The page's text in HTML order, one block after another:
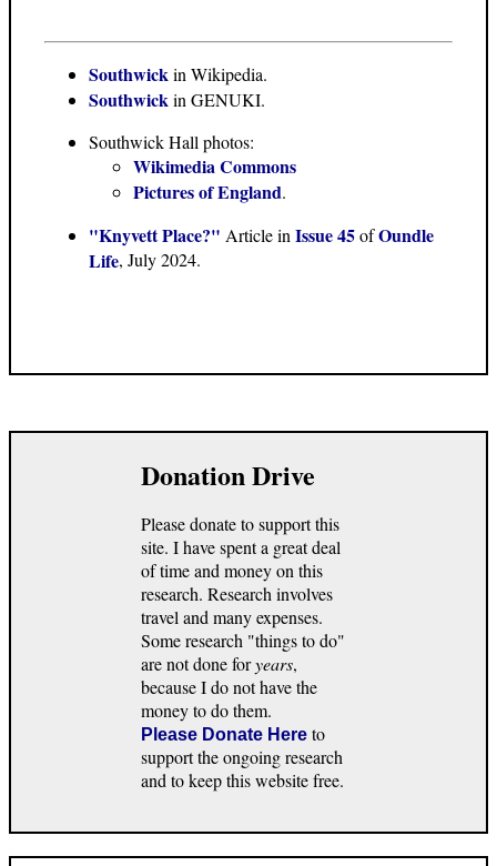
Southwickin Wikipedia.
Southwickin GENUKI.
Southwick Hall photos:
Wikimedia Commons
Pictures of England.
"Knyvett Place?" Article in Issue 45ofOundle
Life, July 2024.
Donation Drive
Please donate to support this
site. I have spent a great deal
of time and money on this
research. Research involves
travel and many expenses.
Some research "things to do"
are not done foryears,
because I do not have the
money to do them.
Please Donate Here to
support the ongoing research
and to keep this website free.